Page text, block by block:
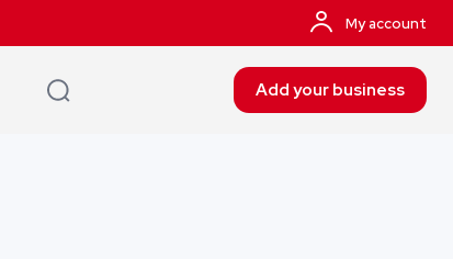
My account
Add your business